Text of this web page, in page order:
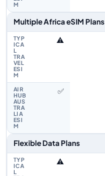
Multiple Africa eSIM Plans
⚠️
✅
Flexible Data Plans
⚠️